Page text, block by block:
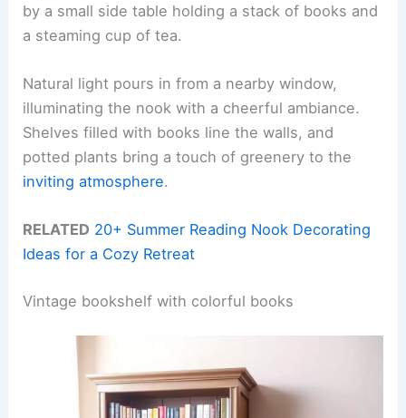
by a small side table holding a stack of books and
a steaming cup of tea.
Natural light pours in from a nearby window,
illuminating the nook with a cheerful ambiance.
Shelves filled with books line the walls, and
potted plants bring a touch of greenery to the
inviting atmosphere.
RELATED 20+ Summer Reading Nook Decorating
Ideas for a Cozy Retreat
Vintage bookshelf with colorful books